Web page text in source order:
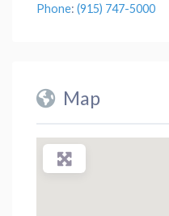
Phone: (915) 747-5000
Map